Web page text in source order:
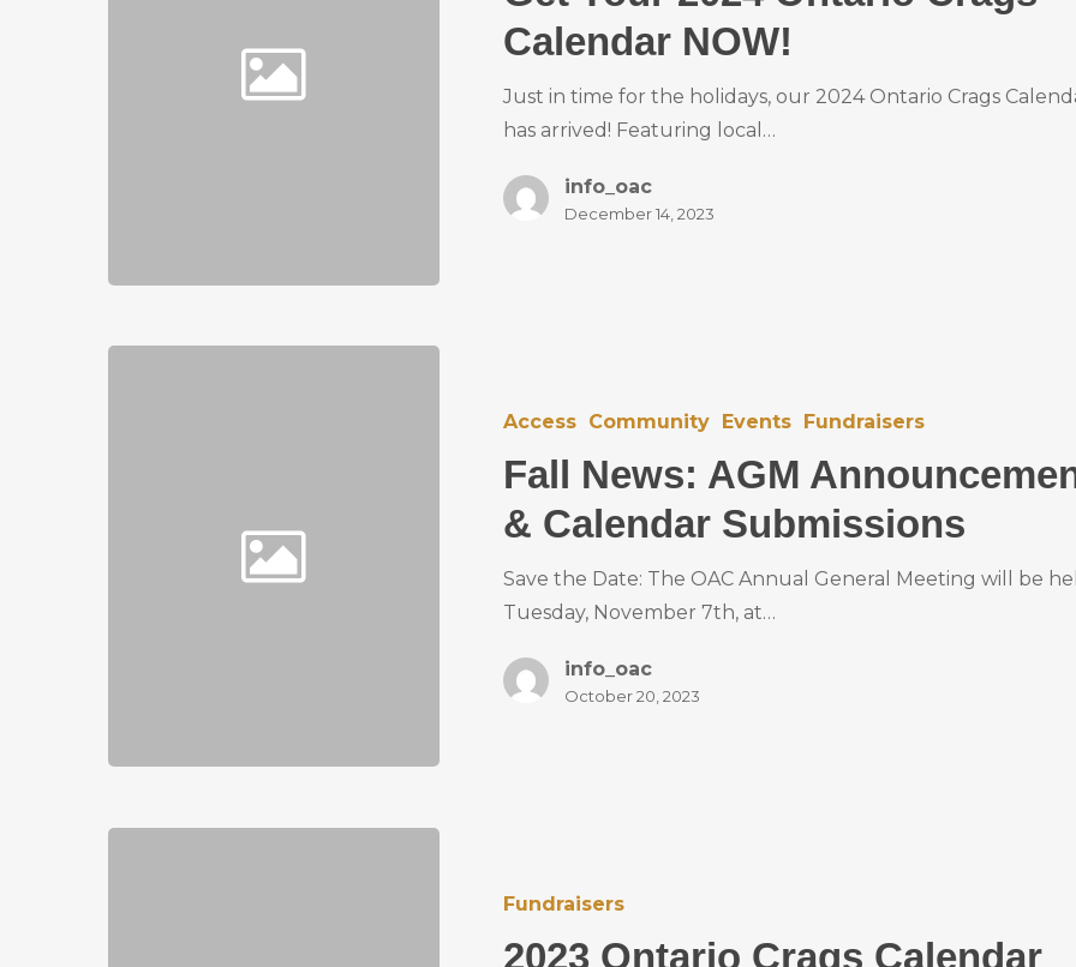
Calendar NOW!
Just in time for the holidays, our 2024 Ontario Crags
has arrived! Featuring local…
info_oac
December 14, 2023
Access Community Events Fundraisers
Fall News: AGM
& Calendar Submissions
Save the Date: The OAC Annual General Meeting will be
Tuesday, November 7th, at…
info_oac
October 20, 2023
Fundraisers
2023 Ontario Crags Calendar